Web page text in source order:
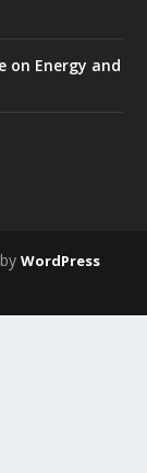
on Energy and
WordPress